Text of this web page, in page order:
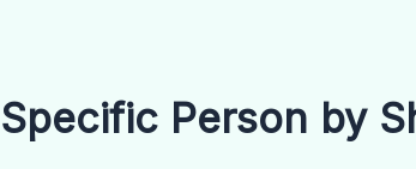
Person by